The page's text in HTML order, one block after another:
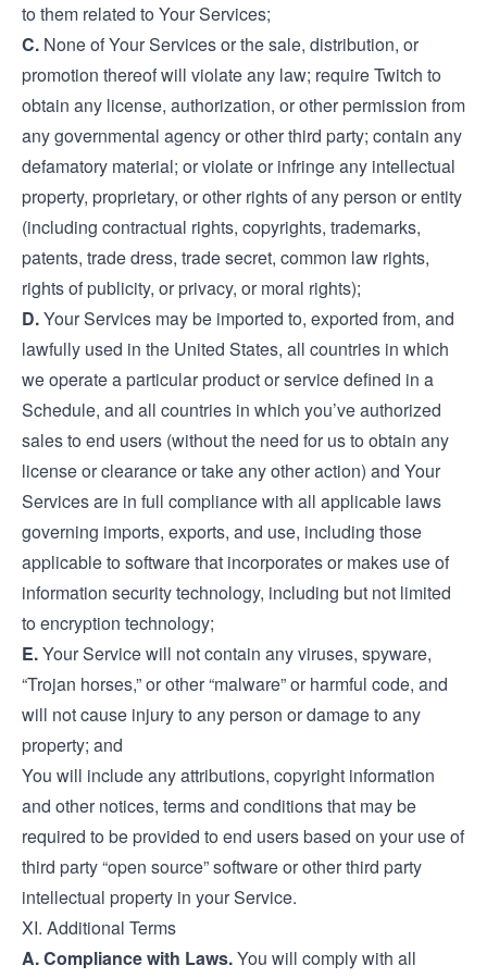
to them related to Your Services;
C. None of Your Services or the sale, distribution, or
promotion thereof will violate any law; require Twitch to
obtain any license, authorization, or other permission from
any governmental agency or other third party; contain any
defamatory material; or violate or infringe any intellectual
property, proprietary, or other rights of any person or entity
(including contractual rights, copyrights, trademarks,
patents, trade dress, trade secret, common law rights,
rights of publicity, or privacy, or moral rights);
D.Your Services may be imported to, exported from, and
lawfully used in the United States, all countries in which
we operate a particular product or service defined in a
Schedule, and all countries in which you’ve authorized
sales to end users (without the need for us to obtain any
license or clearance or take any other action) and Your
Services are in full compliance with all applicable laws
governing imports, exports, and use, including those
applicable to software that incorporates or makes use of
information security technology, including but not limited
to encryption technology;
E.Your Service will not contain any viruses, spyware,
“Trojan horses,” or other “malware” or harmful code, and
will not cause injury to any person or damage to any
property; and
You will include any attributions, copyright information
and other notices, terms and conditions that may be
required to be provided to end users based on your use of
third party “open source” software or other third party
intellectual property in your Service.
XI. Additional Terms
A. Compliance with Laws.You will comply with all